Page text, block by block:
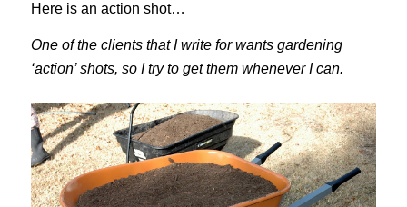
Here is an action shot…
One of the clients that I write for wants gardening
‘action’ shots, so I try to get them whenever I can.